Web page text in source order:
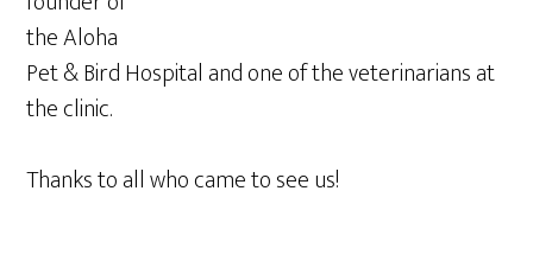
the Aloha
Pet & Bird Hospital and one of the veterinarians at
the clinic.
Thanks to all who came to see us!